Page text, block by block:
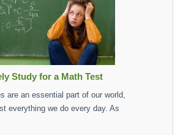
Study for a Math Test
are an essential part of our world,
everything we do every day. As